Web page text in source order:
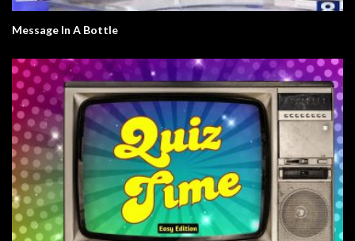
Message In A Bottle